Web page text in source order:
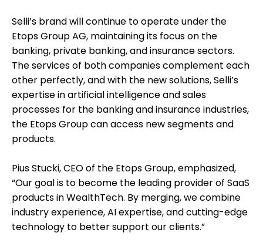
Selli’s brand will continue to operate under the
Etops Group AG, maintaining its focus on the
banking, private banking, and insurance sectors.
The services of both companies complement each
other perfectly, and with the new solutions, Selli’s
expertise in artificial intelligence and sales
processes for the banking and insurance industries,
the Etops Group can access new segments and
products.
Pius Stucki, CEO of the Etops Group, emphasized,
“Our goal is to become the leading provider of SaaS
products in WealthTech. By merging, we combine
industry experience, AI expertise, and cutting-edge
technology to better support our clients.”